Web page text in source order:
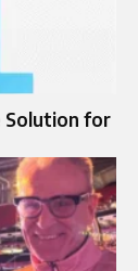
Solution for